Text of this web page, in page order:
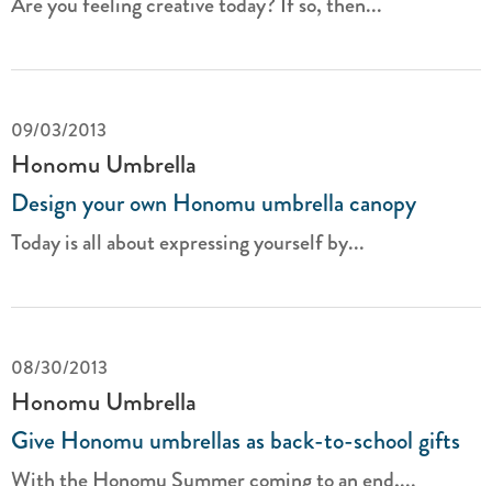
09/03/2013
Honomu Umbrella
Design your own Honomu umbrella canopy
Today is all about expressing yourself by...
08/30/2013
Honomu Umbrella
Give Honomu umbrellas as back-to-school gifts